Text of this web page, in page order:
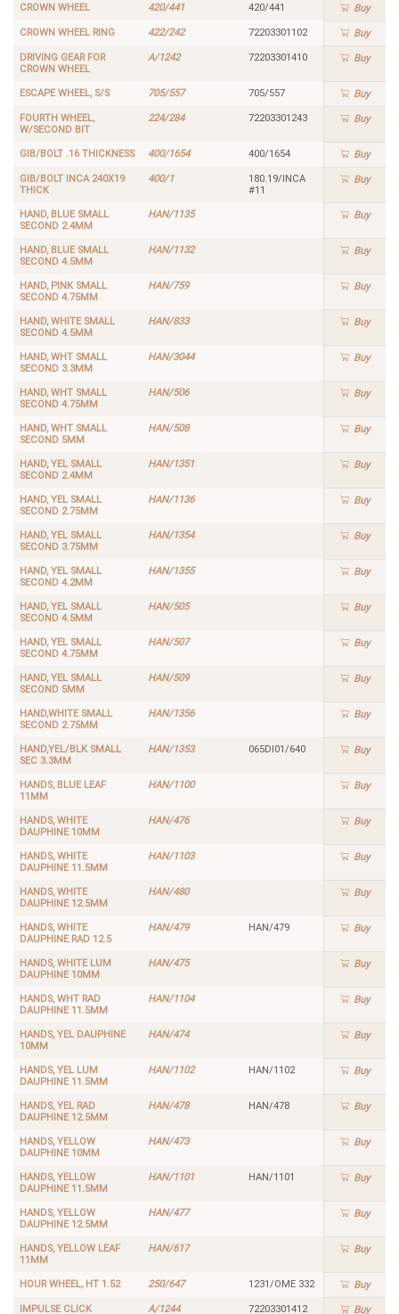
CROWN WHEEL 420/441 420/441 Buy
CROWN WHEEL RING 422/242 72203301102 Buy
DRIVING GEAR FOR
CROWN WHEEL
A/1242 72203301410 Buy
ESCAPE WHEEL, S/S 705/557 705/557 Buy
FOURTH WHEEL,
W/SECOND BIT
224/284 72203301243 Buy
GIB/BOLT .16 THICKNESS 400/1654 400/1654 Buy
GIB/BOLT INCA 240X19
THICK
400/1
180.19/INCA
#11
Buy
HAND, BLUE SMALL
SECOND 2.4MM
HAN/1135 Buy
HAND, BLUE SMALL
SECOND 4.5MM
HAN/1132 Buy
HAND, PINK SMALL
SECOND 4.75MM
HAN/759 Buy
HAND, WHITE SMALL
SECOND 4.5MM
HAN/833 Buy
HAND, WHT SMALL
SECOND 3.3MM
HAN/3044 Buy
HAND, WHT SMALL
SECOND 4.75MM
HAN/506 Buy
HAND, WHT SMALL
SECOND 5MM
HAN/508 Buy
HAND, YEL SMALL
SECOND 2.4MM
HAN/1351 Buy
HAND, YEL SMALL
SECOND 2.75MM
HAN/1136 Buy
HAND, YEL SMALL
SECOND 3.75MM
HAN/1354 Buy
HAND, YEL SMALL
SECOND 4.2MM
HAN/1355 Buy
HAND, YEL SMALL
SECOND 4.5MM
HAN/505 Buy
HAND, YEL SMALL
SECOND 4.75MM
HAN/507 Buy
HAND, YEL SMALL
SECOND 5MM
HAN/509 Buy
HAND,WHITE SMALL
SECOND 2.75MM
HAN/1356 Buy
HAND,YEL/BLK SMALL
SEC 3.3MM
HAN/1353 065DI01/640 Buy
HANDS, BLUE LEAF
11MM
HAN/1100 Buy
HANDS, WHITE
DAUPHINE 10MM
HAN/476 Buy
HANDS, WHITE
DAUPHINE 11.5MM
HAN/1103 Buy
HANDS, WHITE
DAUPHINE 12.5MM
HAN/480 Buy
HANDS, WHITE
DAUPHINE RAD 12.5
HAN/479 HAN/479 Buy
HANDS, WHITE LUM
DAUPHINE 10MM
HAN/475 Buy
HANDS, WHT RAD
DAUPHINE 11.5MM
HAN/1104 Buy
HANDS, YEL DAUPHINE
10MM
HAN/474 Buy
HANDS, YEL LUM
DAUPHINE 11.5MM
HAN/1102 HAN/1102 Buy
HANDS, YEL RAD
DAUPHINE 12.5MM
HAN/478 HAN/478 Buy
HANDS, YELLOW
DAUPHINE 10MM
HAN/473 Buy
HANDS, YELLOW
DAUPHINE 11.5MM
HAN/1101 HAN/1101 Buy
HANDS, YELLOW
DAUPHINE 12.5MM
HAN/477 Buy
HANDS, YELLOW LEAF
11MM
HAN/617 Buy
HOUR WHEEL, HT 1.52 250/647 1231/OME 332 Buy
IMPULSE CLICK A/1244 72203301412 Buy